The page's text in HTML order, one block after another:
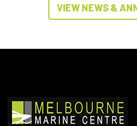
VIEW NEWS &